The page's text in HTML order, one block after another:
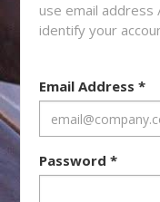
use email
identify your
Email Address*
Password*